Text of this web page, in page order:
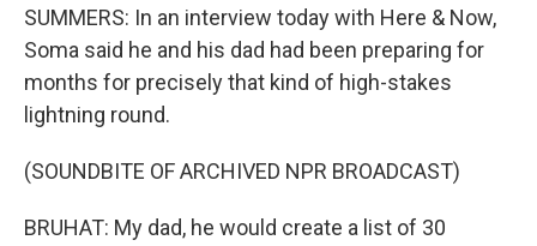
SUMMERS: In an interview today with Here & Now,
Soma said he and his dad had been preparing for
months for precisely that kind of high-stakes
lightning round.
(SOUNDBITE OF ARCHIVED NPR BROADCAST)
BRUHAT: My dad, he would create a list of 30